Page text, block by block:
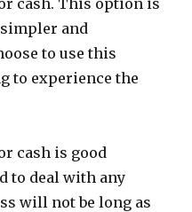
and
to use this
to experience the
cash is good
to deal with any
will not be long as